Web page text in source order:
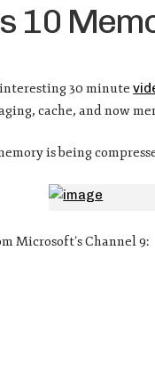
10
interesting 30 minute
cache, and now
is being
Microsoft’s Channel 9: